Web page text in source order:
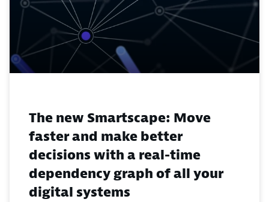
The new Smartscape: Move
faster and make better
decisions with a real-time
dependency graph of all your
digital systems